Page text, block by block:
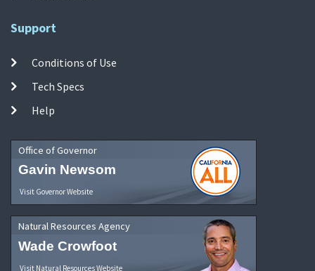
Support
Conditions of Use
Tech Specs
Help
Office of Governor
Gavin Newsom
Visit Governor Website
Natural Resources Agency
Wade Crowfoot
Visit Natural Resources Website